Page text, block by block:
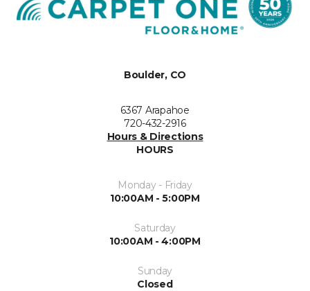
Boulder, CO
6367 Arapahoe
720-432-2916
Hours & Directions
HOURS
Monday - Friday
10:00AM - 5:00PM
Saturday
10:00AM - 4:00PM
Sunday
Closed